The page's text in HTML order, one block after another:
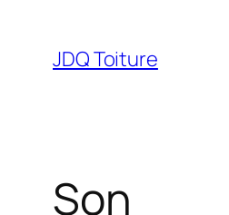
contenu
JDQ Toiture
Son